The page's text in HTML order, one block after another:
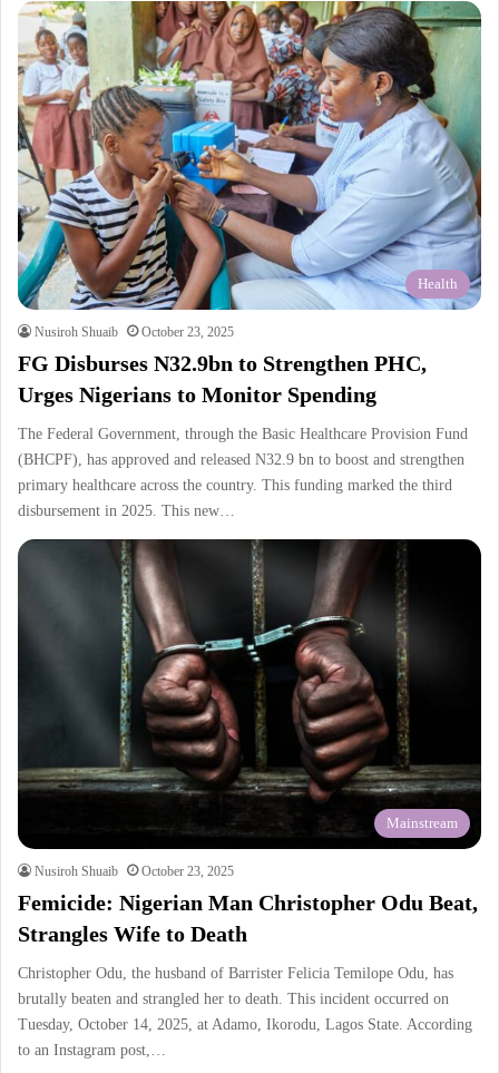
Health
Nusiroh Shuaib October 23, 2025
FG Disburses N32.9bn to Strengthen PHC,
Urges Nigerians to Monitor Spending
The Federal Government, through the Basic Healthcare Provision Fund
(BHCPF), has approved and released N32.9 bn to boost and strengthen
primary healthcare across the country. This funding marked the third
disbursement in 2025. This new…
Mainstream
Nusiroh Shuaib October 23, 2025
Femicide: Nigerian Man Christopher Odu Beat,
Strangles Wife to Death
Christopher Odu, the husband of Barrister Felicia Temilope Odu, has
brutally beaten and strangled her to death. This incident occurred on
Tuesday, October 14, 2025, at Adamo, Ikorodu, Lagos State. According
to an Instagram post,…